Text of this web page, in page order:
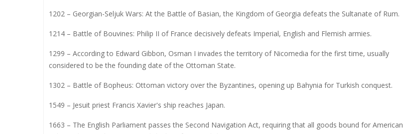
1202 – Georgian-Seljuk Wars: At the Battle of Basian, the Kingdom of Georgia defeats the Sultanate of Rum.
1214 – Battle of Bouvines: Philip II of France decisively defeats Imperial, English and Flemish armies.
1299 – According to Edward Gibbon, Osman I invades the territory of Nicomedia for the first time, usually
considered to be the founding date of the Ottoman State.
1302 – Battle of Bopheus: Ottoman victory over the Byzantines, opening up Bahynia for Turkish conquest.
1549 – Jesuit priest Francis Xavier's ship reaches Japan.
1663 – The English Parliament passes the Second Navigation Act, requiring that all goods bound for American